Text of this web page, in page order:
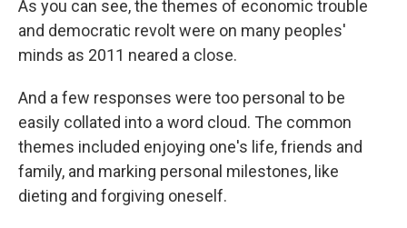
As you can see, the themes of economic trouble
and democratic revolt were on many peoples'
minds as 2011 neared a close.
And a few responses were too personal to be
easily collated into a word cloud. The common
themes included enjoying one's life, friends and
family, and marking personal milestones, like
dieting and forgiving oneself.